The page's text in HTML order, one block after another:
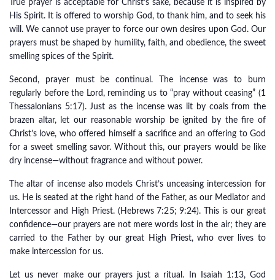
True prayer is acceptable for Christ’s sake, because it is inspired by
His Spirit. It is offered to worship God, to thank him, and to seek his
will. We cannot use prayer to force our own desires upon God. Our
prayers must be shaped by humility, faith, and obedience, the sweet
smelling spices of the Spirit.
Second, prayer must be continual. The incense was to burn
regularly before the Lord, reminding us to “pray without ceasing” (1
Thessalonians 5:17). Just as the incense was lit by coals from the
brazen altar, let our reasonable worship be ignited by the fire of
Christ’s love, who offered himself a sacrifice and an offering to God
for a sweet smelling savor. Without this, our prayers would be like
dry incense—without fragrance and without power.
The altar of incense also models Christ’s unceasing intercession for
us. He is seated at the right hand of the Father, as our Mediator and
Intercessor and High Priest. (Hebrews 7:25; 9:24). This is our great
confidence—our prayers are not mere words lost in the air; they are
carried to the Father by our great High Priest, who ever lives to
make intercession for us.
Let us never make our prayers just a ritual. In Isaiah 1:13, God